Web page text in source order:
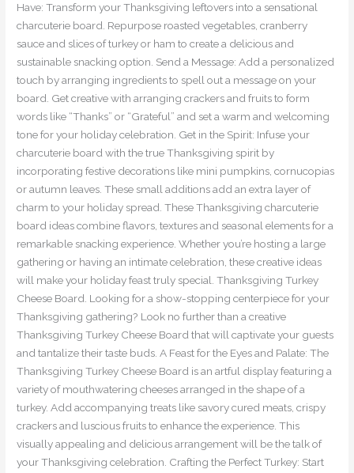
Have: Transform your Thanksgiving leftovers into a sensational
charcuterie board. Repurpose roasted vegetables, cranberry
sauce and slices of turkey or ham to create a delicious and
sustainable snacking option. Send a Message: Add a personalized
touch by arranging ingredients to spell out a message on your
board. Get creative with arranging crackers and fruits to form
words like “Thanks” or “Grateful” and set a warm and welcoming
tone for your holiday celebration. Get in the Spirit: Infuse your
charcuterie board with the true Thanksgiving spirit by
incorporating festive decorations like mini pumpkins, cornucopias
or autumn leaves. These small additions add an extra layer of
charm to your holiday spread. These Thanksgiving charcuterie
board ideas combine flavors, textures and seasonal elements for a
remarkable snacking experience. Whether you’re hosting a large
gathering or having an intimate celebration, these creative ideas
will make your holiday feast truly special. Thanksgiving Turkey
Cheese Board. Looking for a show-stopping centerpiece for your
Thanksgiving gathering? Look no further than a creative
Thanksgiving Turkey Cheese Board that will captivate your guests
and tantalize their taste buds. A Feast for the Eyes and Palate: The
Thanksgiving Turkey Cheese Board is an artful display featuring a
variety of mouthwatering cheeses arranged in the shape of a
turkey. Add accompanying treats like savory cured meats, crispy
crackers and luscious fruits to enhance the experience. This
visually appealing and delicious arrangement will be the talk of
your Thanksgiving celebration. Crafting the Perfect Turkey: Start